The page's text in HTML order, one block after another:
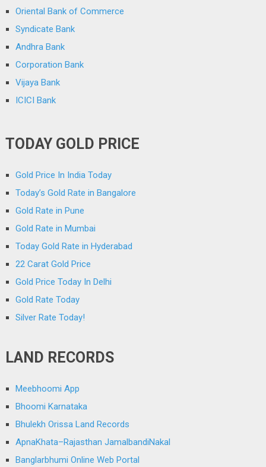
Oriental Bank of Commerce
Syndicate Bank
Andhra Bank
Corporation Bank
Vijaya Bank
ICICI Bank
TODAY GOLD PRICE
Gold Price In India Today
Today’s Gold Rate in Bangalore
Gold Rate in Pune
Gold Rate in Mumbai
Today Gold Rate in Hyderabad
22 Carat Gold Price
Gold Price Today In Delhi
Gold Rate Today
Silver Rate Today!
LAND RECORDS
Meebhoomi App
Bhoomi Karnataka
Bhulekh Orissa Land Records
ApnaKhata–Rajasthan JamalbandiNakal
Banglarbhumi Online Web Portal